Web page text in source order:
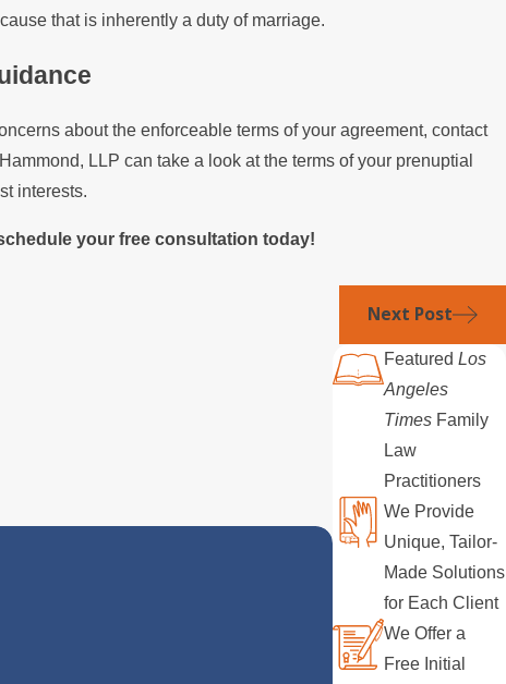
that is inherently a duty of marriage.
about the enforceable terms of your agreement, contact
LLP can take a look at the terms of your prenuptial
interests.
your free consultation today!
Next Post
FeaturedLos
Angeles
Times Family
Law
Practitioners
We Provide
Unique, Tailor-
Made Solutions
for Each Client
We Offer a
Free Initial